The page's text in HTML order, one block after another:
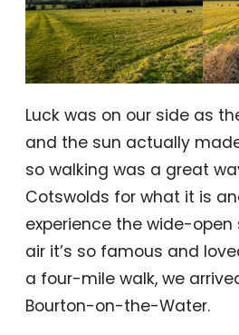
Luck was on our side as
and the sun actually
so walking was a great
Cotswolds for what it is
experience the wide-
air it’s so famous and
a four-mile walk, we
Bourton-on-the-Water.